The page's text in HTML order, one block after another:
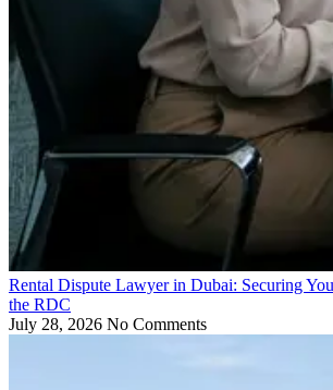
Rental Dispute Lawyer in Dubai: Securing
the RDC
July 28, 2026 No Comments